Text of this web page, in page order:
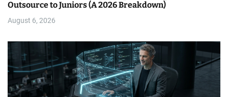
Outsource to Juniors (A 2026 Breakdown)
August 6, 2026